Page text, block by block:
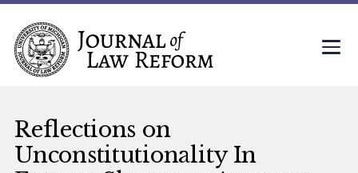
Reflections on
Unconstitutionality In